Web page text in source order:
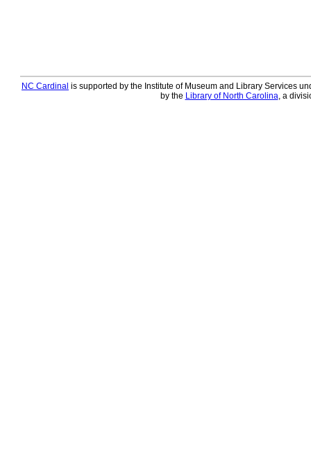
NC Cardinal is supported by the Institute of Museum and Library Services
by the Library of North Carolina , a